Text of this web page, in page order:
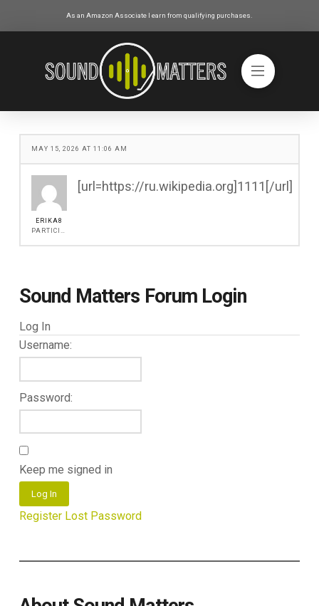
As an Amazon Associate I earn from qualifying purchases.
MAY 15, 2026 AT 11:06 AM
ERIKA8
[url=https://ru.wikipedia.org]1111[/url]
Sound Matters Forum Login
Log In
Username:
Password:
Keep me signed in
Log In
Register Lost Password